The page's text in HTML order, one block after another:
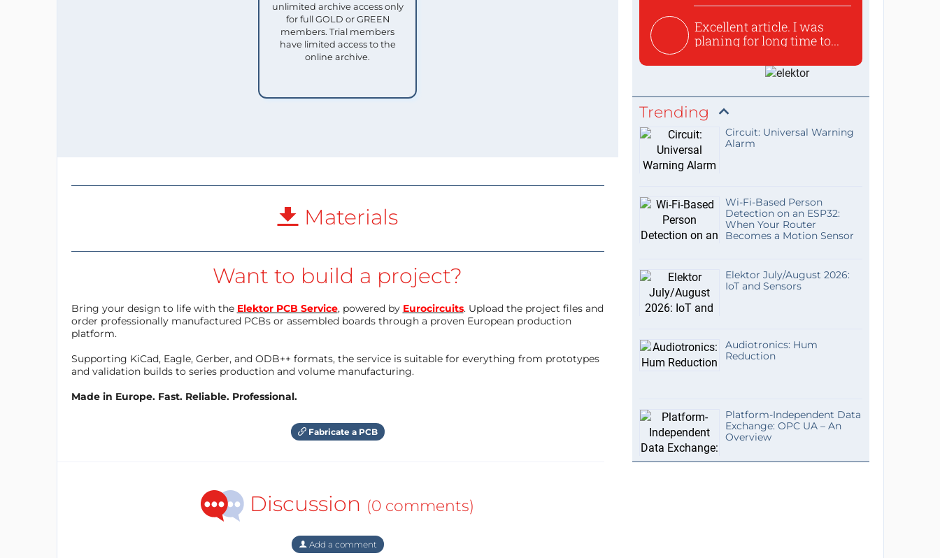
unlimited archive access only
for full GOLD or GREEN
members. Trial members
have limited access to the
online archive.
Materials
Want to build a project?
Bring your design to life with the Elektor PCB Service, powered by Eurocircuits. Upload the project files and
order professionally manufactured PCBs or assembled boards through a proven European production
platform.
Supporting KiCad, Eagle, Gerber, and ODB++ formats, the service is suitable for everything from prototypes
and validation builds to series production and volume manufacturing.
Made in Europe. Fast. Reliable. Professional.
Fabricate a PCB
Discussion (0 comments)
Add a comment
Excellent article. I was
planing for long time to...
Trending
Circuit: Universal Warning
Alarm
Wi-Fi-Based Person
Detection on an ESP32:
When Your Router
Becomes a Motion Sensor
Elektor July/August 2026:
IoT and Sensors
Audiotronics: Hum
Reduction
Platform-Independent Data
Exchange: OPC UA – An
Overview